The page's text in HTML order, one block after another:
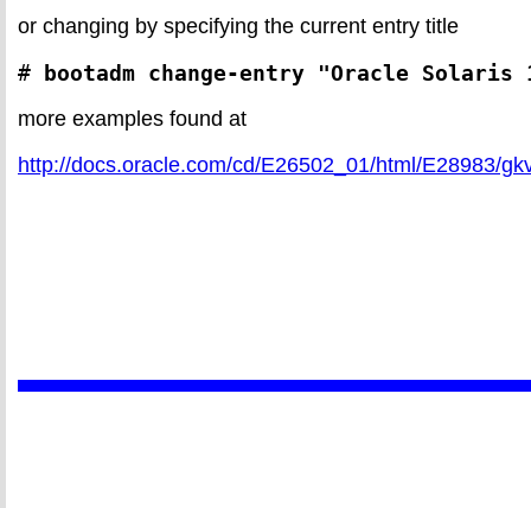
or changing by specifying the current entry title
# bootadm change-entry "Oracle
more examples found at
http://docs.oracle.com/cd/E26502_01/html/E28983/